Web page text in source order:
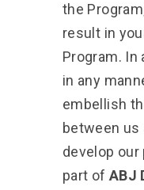
the
result in
Program. In
in any
embellish
between us
develop our
part of ABJ